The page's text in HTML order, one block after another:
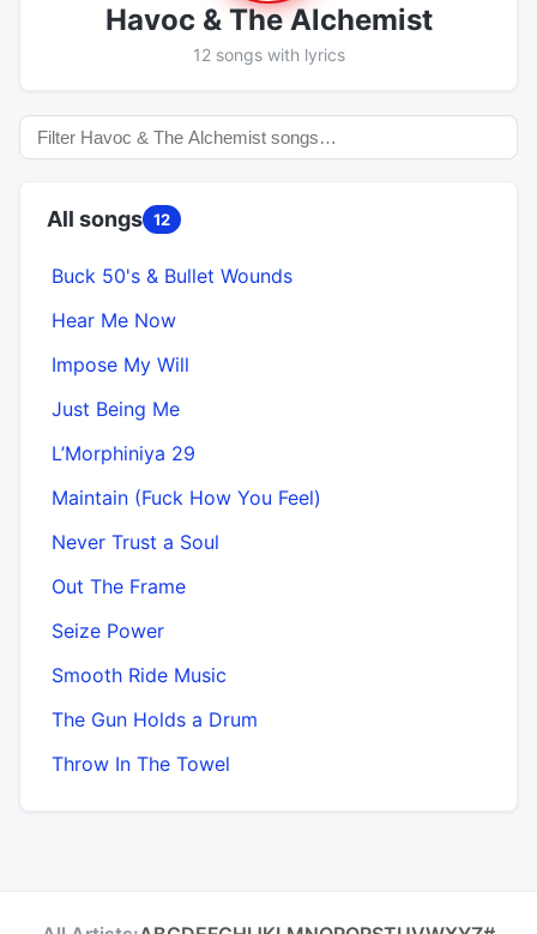
Havoc & The Alchemist
12 songs with lyrics
All songs 12
Buck 50's & Bullet Wounds
Hear Me Now
Impose My Will
Just Being Me
L’Morphiniya 29
Maintain (Fuck How You Feel)
Never Trust a Soul
Out The Frame
Seize Power
Smooth Ride Music
The Gun Holds a Drum
Throw In The Towel